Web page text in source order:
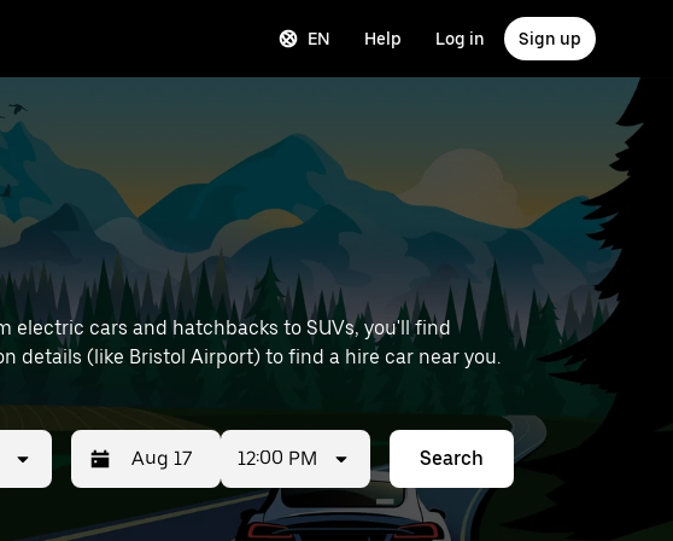
EN Help Log in Sign up
electric cars and hatchbacks to SUVs, you'll find
details (like Bristol Airport) to find a hire car near you.
Press
Selected
12:00 PM Search